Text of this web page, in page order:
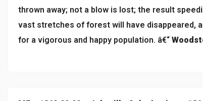
thrown away; not a blow is lost; the result
vast stretches of forest will have disappeared,
for a vigorous and happy population. â€“